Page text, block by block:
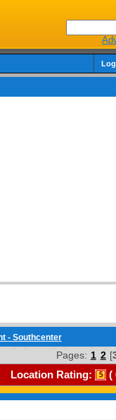
- Southcenter
Pages: 1 2 [
Location Rating: (